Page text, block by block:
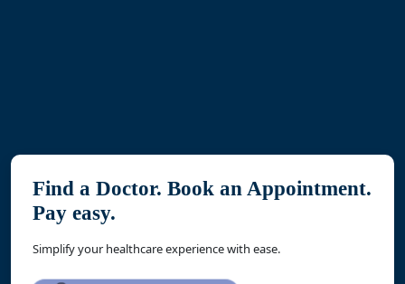
Find a Doctor. Book an Appointment.
Pay easy.
Simplify your healthcare experience with ease.